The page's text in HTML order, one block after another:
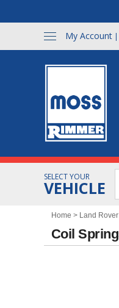
My Account |
SELECT YOUR
VEHICLE
Home > Land Rover
Coil